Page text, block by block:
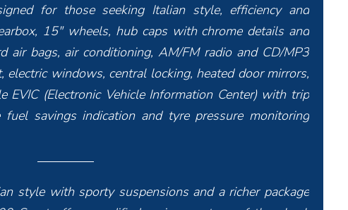
for those seeking Italian style, efficiency and
15″ wheels, hub caps with chrome details and
air bags, air conditioning, AM/FM radio and CD/MP3
windows, central locking, heated door mirrors,
EVIC (Electronic Vehicle Information Center) with trip
fuel savings indication and tyre pressure monitoring
style with sporty suspensions and a richer package